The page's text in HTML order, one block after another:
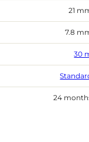
21
7.8
30
24